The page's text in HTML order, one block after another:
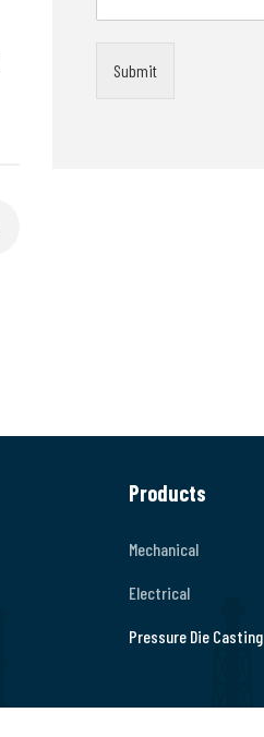
Submit
Products
Mechanical
Electrical
Pressure Die Casting